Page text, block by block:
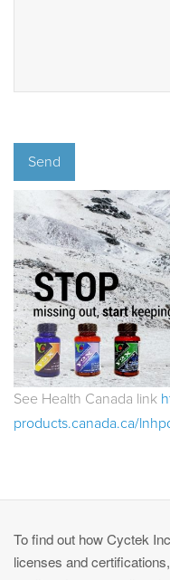
See Health Canada link
products.canada.ca/
To find out how Cyctek
licenses and